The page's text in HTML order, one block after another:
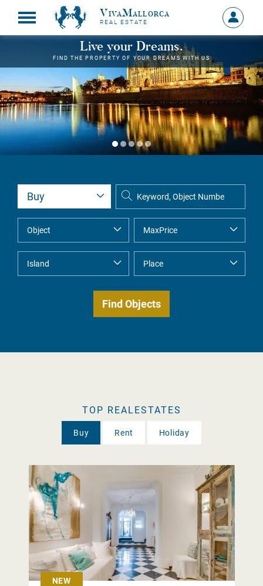
VivaMallorca
REAL ESTATE
Sign
in
MY
Live your Dreams.
FIND THE PROPERTY OF YOUR DREAMS WITH US
TOP REALESTATES
Buy Rent Holiday
NEW